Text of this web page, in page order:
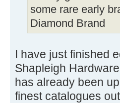
some rare early
Diamond Brand
I have just finished
Shapleigh
has already been
finest catalogues